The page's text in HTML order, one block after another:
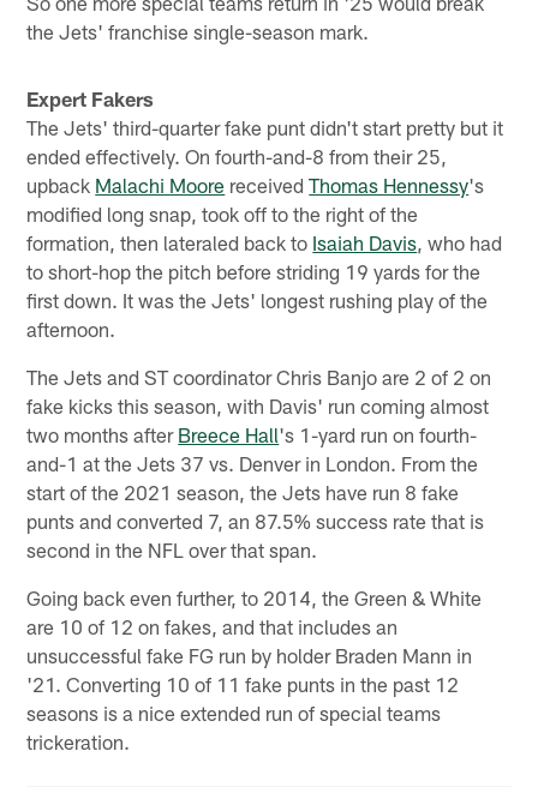
the Jets' franchise single-season mark.
Expert Fakers
The Jets' third-quarter fake punt didn't start pretty but it
ended effectively. On fourth-and-8 from their 25,
upback Malachi Moore receivedThomas Hennessy's
modified long snap, took off to the right of the
formation, then lateraled back to Isaiah Davis , who had
to short-hop the pitch before striding 19 yards for the
first down. It was the Jets' longest rushing play of the
afternoon.
The Jets and ST coordinator Chris Banjo are 2 of 2 on
fake kicks this season, with Davis' run coming almost
two months after Breece Hall's 1-yard run on fourth-
and-1 at the Jets 37 vs. Denver in London. From the
start of the 2021 season, the Jets have run 8 fake
punts and converted 7, an 87.5% success rate that is
second in the NFL over that span.
Going back even further, to 2014, the Green & White
are 10 of 12 on fakes, and that includes an
unsuccessful fake FG run by holder Braden Mann in
'21. Converting 10 of 11 fake punts in the past 12
seasons is a nice extended run of special teams
trickeration.